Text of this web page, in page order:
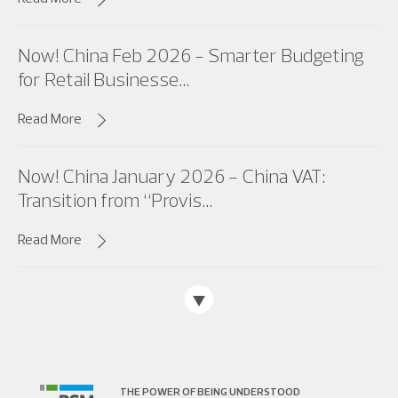
Now! China Feb 2026 - Smarter Budgeting
for Retail Businesse...
Read More
Now! China January 2026 - China VAT:
Transition from “Provis...
Read More
THE POWER OF BEING UNDERSTOOD